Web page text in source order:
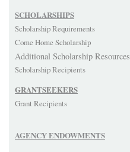
SCHOLARSHIPS
Scholarship Requirements
Come Home Scholarship
Additional Scholarship Resources
Scholarship Recipients
GRANTSEEKERS
Grant Recipients
AGENCY ENDOWMENTS